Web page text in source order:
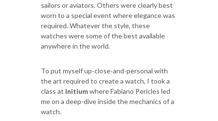
sailors or aviators. Others were clearly best
worn to a special event where elegance was
required. Whatever the style, these
watches were some of the best available
anywhere in the world.
To put myself up-close-and-personal with
the art required to create a watch, I took a
class at Initiumwhere Fabiano Pericles led
me on a deep-dive inside the mechanics of a
watch.